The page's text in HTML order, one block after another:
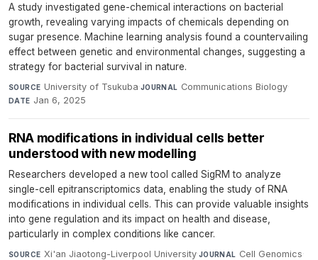
A study investigated gene-chemical interactions on bacterial
growth, revealing varying impacts of chemicals depending on
sugar presence. Machine learning analysis found a countervailing
effect between genetic and environmental changes, suggesting a
strategy for bacterial survival in nature.
SOURCE University of Tsukuba·JOURNAL Communications Biology·
DATE Jan 6, 2025
RNA modifications in individual cells better
understood with new modelling
Researchers developed a new tool called SigRM to analyze
single-cell epitranscriptomics data, enabling the study of RNA
modifications in individual cells. This can provide valuable insights
into gene regulation and its impact on health and disease,
particularly in complex conditions like cancer.
SOURCE Xi'an Jiaotong-Liverpool University·JOURNAL Cell Genomics·